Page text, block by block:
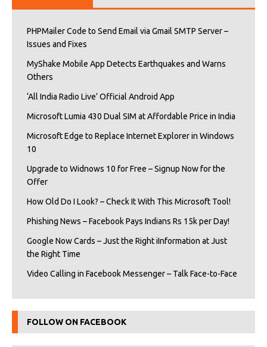
PHPMailer Code to Send Email via Gmail SMTP Server –
Issues and Fixes
MyShake Mobile App Detects Earthquakes and Warns
Others
‘All India Radio Live’ Official Android App
Microsoft Lumia 430 Dual SIM at Affordable Price in India
Microsoft Edge to Replace Internet Explorer in Windows
10
Upgrade to Widnows 10 for Free – Signup Now for the
Offer
How Old Do I Look? – Check It With This Microsoft Tool!
Phishing News – Facebook Pays Indians Rs 15k per Day!
Google Now Cards – Just the Right iInformation at Just
the Right Time
Video Calling in Facebook Messenger – Talk Face-to-Face
FOLLOW ON FACEBOOK